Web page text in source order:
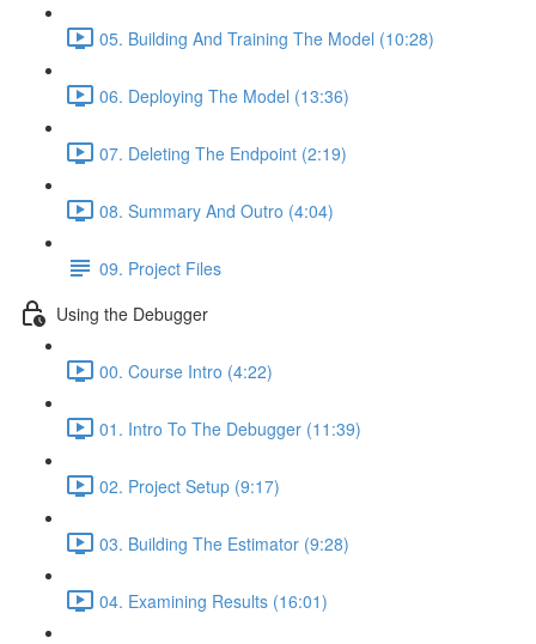
05. Building And Training The Model (10:28)
06. Deploying The Model (13:36)
07. Deleting The Endpoint (2:19)
08. Summary And Outro (4:04)
09. Project Files
Using the Debugger
00. Course Intro (4:22)
01. Intro To The Debugger (11:39)
02. Project Setup (9:17)
03. Building The Estimator (9:28)
04. Examining Results (16:01)